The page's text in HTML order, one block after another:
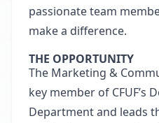
passionate team
make a difference.
THE OPPORTUNITY
The Marketing &
key member of CFUF’s
Department and leads